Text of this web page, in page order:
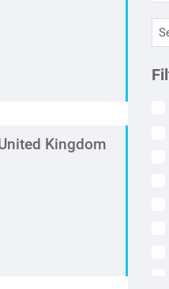
Kingdom